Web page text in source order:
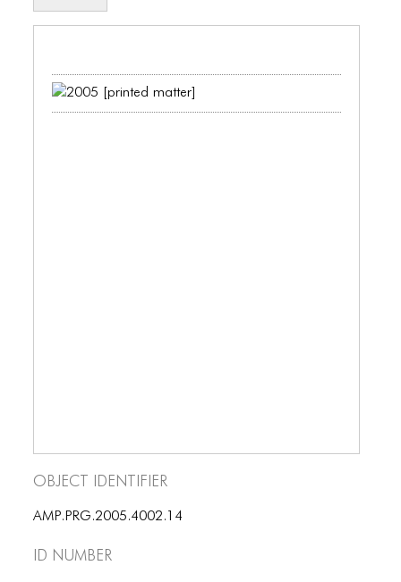
FOUR COLUMNS GRID
TWO COLUMNS GRID
BLOG MASONRY
BLOG SIDEBAR
CONTACT
CONTACT
Object Identifier
AMP.PRG.2005.4002.14
ID number